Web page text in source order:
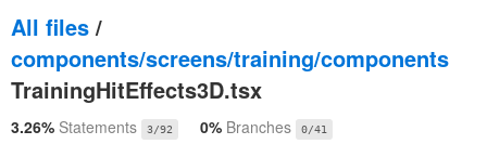
All files /
components/screens/training/components
TrainingHitEffects3D.tsx
3.26% Statements 3/92 0% Branches 0/41